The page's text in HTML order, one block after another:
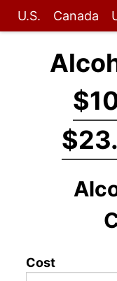
U.S. Canada
Cost